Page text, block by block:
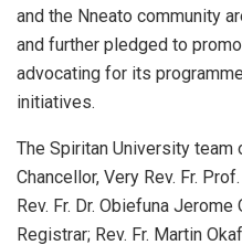
and the Nneato community
and further pledged to
advocating for its
initiatives.
The Spiritan University
Chancellor, Very Rev. Fr.
Rev. Fr. Dr. Obiefuna Jerome
Registrar; Rev. Fr. Martin